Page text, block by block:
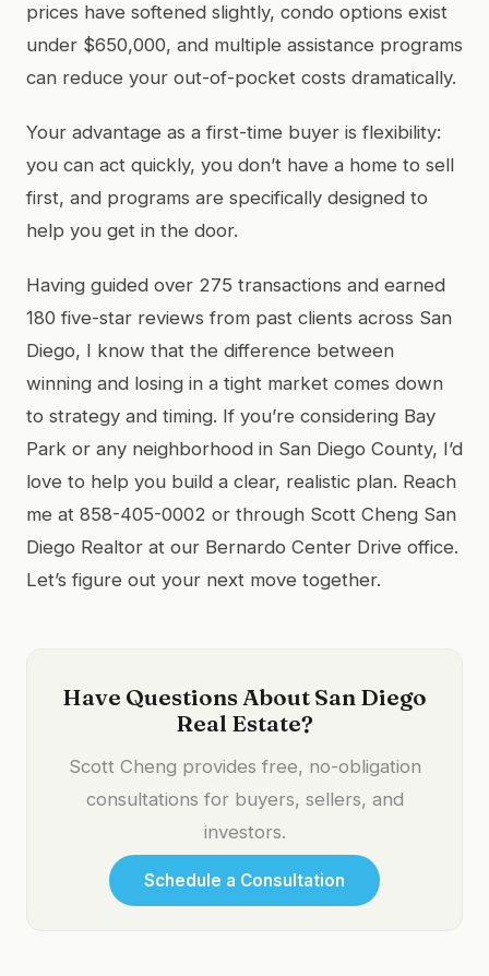
prices have softened slightly, condo options exist
under $650,000, and multiple assistance programs
can reduce your out-of-pocket costs dramatically.
Your advantage as a first-time buyer is flexibility:
you can act quickly, you don’t have a home to sell
first, and programs are specifically designed to
help you get in the door.
Having guided over 275 transactions and earned
180 five-star reviews from past clients across San
Diego, I know that the difference between
winning and losing in a tight market comes down
to strategy and timing. If you’re considering Bay
Park or any neighborhood in San Diego County, I’d
love to help you build a clear, realistic plan. Reach
me at 858-405-0002 or through Scott Cheng San
Diego Realtor at our Bernardo Center Drive office.
Let’s figure out your next move together.
Have Questions About San Diego
Real Estate?
Scott Cheng provides free, no-obligation
consultations for buyers, sellers, and
investors.
Schedule a Consultation